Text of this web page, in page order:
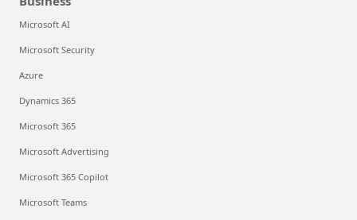
Microsoft AI
Microsoft Security
Azure
Dynamics 365
Microsoft 365
Microsoft Advertising
Microsoft 365 Copilot
Microsoft Teams